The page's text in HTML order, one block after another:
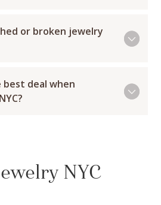
or broken jewelry
best deal when
NYC